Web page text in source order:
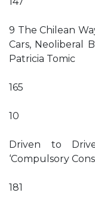
9 The Chilean
Cars,
Patricia Tomic
165
10
Driven to
‘Compulsory
181